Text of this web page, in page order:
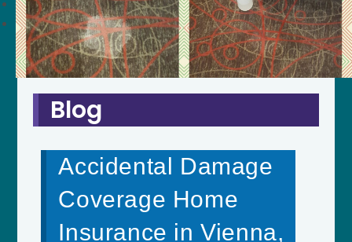
<
>
Blog
Accidental Damage
Coverage Home
Insurance in Vienna,